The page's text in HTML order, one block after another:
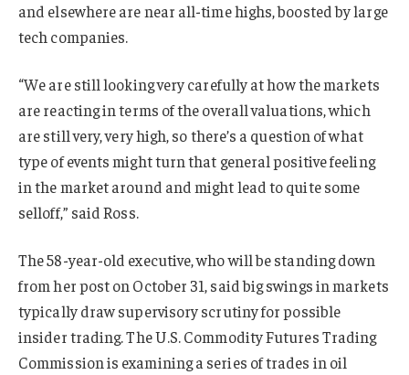
and elsewhereare near all-time highs, boosted by large
tech companies.
“We are still looking very carefully at how the markets
are reacting in terms of the overall valuations, which
are still very, very high, so there’s a question of what
type of events might turn that general positive feeling
in the market around and might lead to quite some
selloff,” said Ross.
The 58-year-old executive, who will be standing down
from her post on October 31, said big swings in markets
typically draw supervisory scrutiny for possible
insider trading. The U.S. Commodity Futures Trading
Commission is examining a series of trades in oil